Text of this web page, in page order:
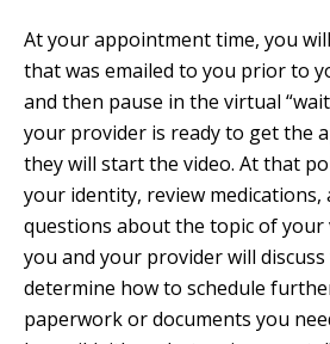
At your appointment time, you
that was emailed to you prior to
and then pause in the virtual
your provider is ready to get the
they will start the video. At that
your identity, review medications,
questions about the topic of your
you and your provider will
determine how to schedule
paperwork or documents you